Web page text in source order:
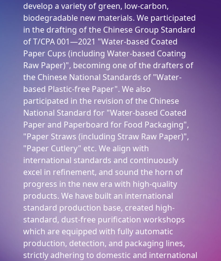
develop a variety of green, low-carbon,
biodegradable new materials. We participated
in the drafting of the Chinese Group Standard
of T/CPA 001—2021 "Water-based Coated
Paper Cups (including Water-based Coating
Raw Paper)", becoming one of the drafters of
the Chinese National Standards of "Water-
based Plastic-free Paper". We also
participated in the revision of the Chinese
National Standard for "Water-based Coated
Paper and Paperboard for Food Packaging",
"Paper Straws (including Straw Raw Paper)",
"Paper Cutlery" etc. We align with
international standards and continuously
excel in refinement, and sound the horn of
progress in the new era with high-quality
products. We have built an international
standard production base, created high-
standard, dust-free purification workshops
which are equipped with fully automatic
production, detection, and packaging lines,
strictly adhering to domestic and international